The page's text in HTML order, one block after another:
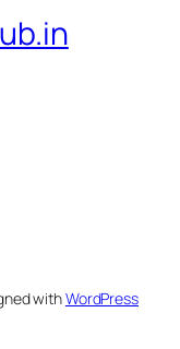
withWordPress